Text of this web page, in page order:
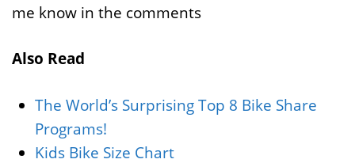
me know in the comments
Also Read
The World’s Surprising Top 8 Bike Share
Programs!
Kids Bike Size Chart